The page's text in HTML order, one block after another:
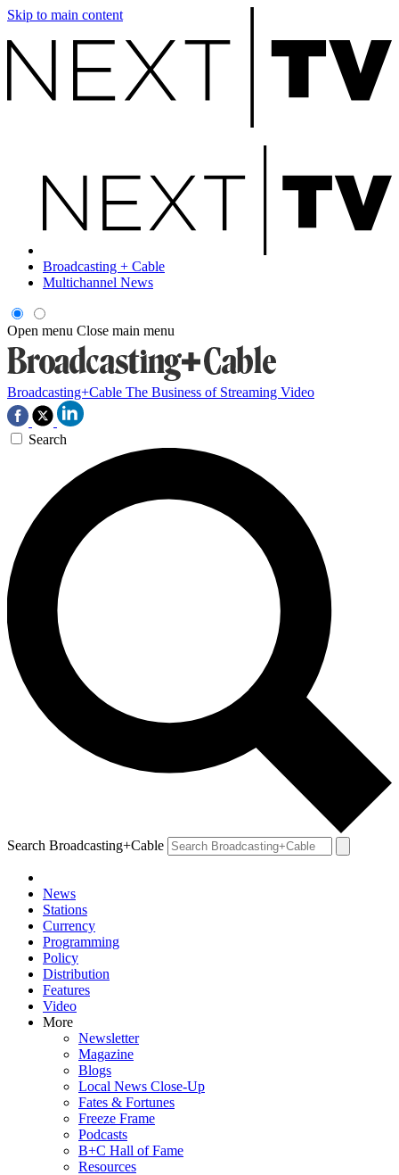
Skip to main content
Broadcasting + Cable
Multichannel News
Open menu Close main menu
Broadcasting+Cable The Business of Streaming Video
Search
Search Broadcasting+Cable
News
Stations
Currency
Programming
Policy
Distribution
Features
Video
More
Newsletter
Magazine
Blogs
Local News Close-Up
Fates & Fortunes
Freeze Frame
Podcasts
B+C Hall of Fame
Resources